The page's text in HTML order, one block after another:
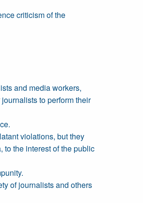
criticism of the
and media workers,
to perform their
violations, but they
to the interest of the public
of journalists and others